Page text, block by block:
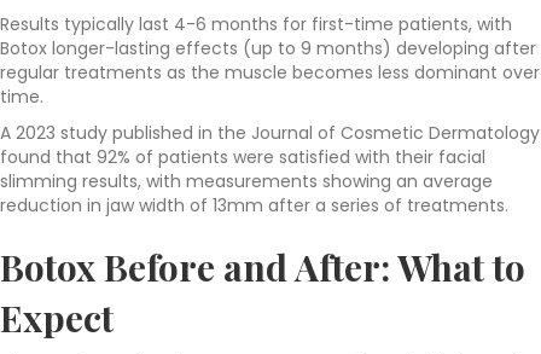
Results typically last 4-6 months for first-time patients, with
Botox longer-lasting effects (up to 9 months) developing after
regular treatments as the muscle becomes less dominant over
time.
A 2023 study published in the Journal of Cosmetic Dermatology
found that 92% of patients were satisfied with their facial
slimming results, with measurements showing an average
reduction in jaw width of 13mm after a series of treatments.
Botox Before and After: What to
Expect